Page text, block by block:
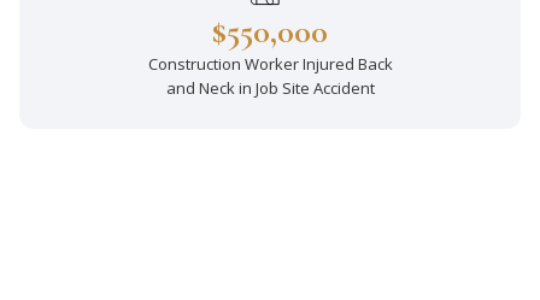
$550,000
Construction Worker Injured Back
and Neck in Job Site Accident